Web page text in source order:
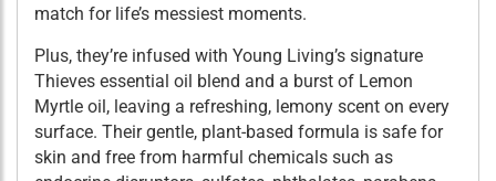
match for life’s messiest moments.
Plus, they’re infused with Young Living’s signature
Thieves essential oil blend and a burst of Lemon
Myrtle oil, leaving a refreshing, lemony scent on every
surface. Their gentle, plant-based formula is safe for
skin and free from harmful chemicals such as